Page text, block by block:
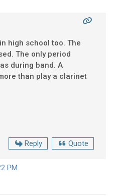
high school too. The
The only period
during band. A
than play a clarinet
Reply Quote
PM